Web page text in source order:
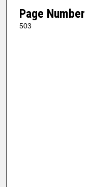
Page Number
503